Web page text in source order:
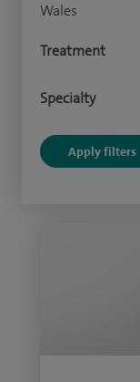
Wales
Treatment
Specialty